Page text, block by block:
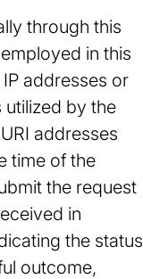
through this
in this
addresses or
by the
addresses
time of the
the request
in
the status
outcome,